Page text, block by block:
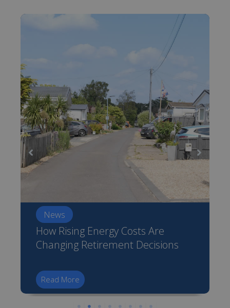
News
How Rising Energy Costs Are
Changing Retirement Decisions
Read More